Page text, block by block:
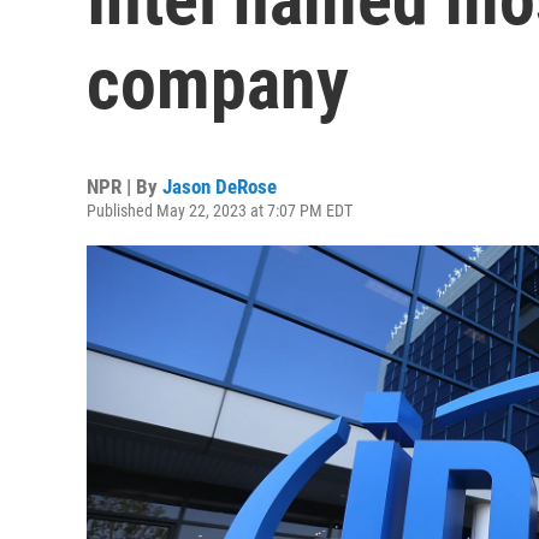
company
NPR | By Jason DeRose
Published May 22, 2023 at 7:07 PM EDT